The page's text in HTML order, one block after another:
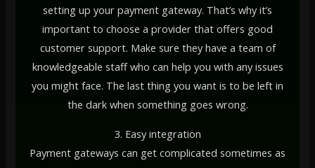
setting up your payment gateway. That’s why it’s
important to choose a provider that offers good
customer support. Make sure they have a team of
knowledgeable staff who can help you with any issues
you might face. The last thing you want is to be left in
the dark when something goes wrong.
3. Easy integration
Payment gateways can get complicated sometimes as